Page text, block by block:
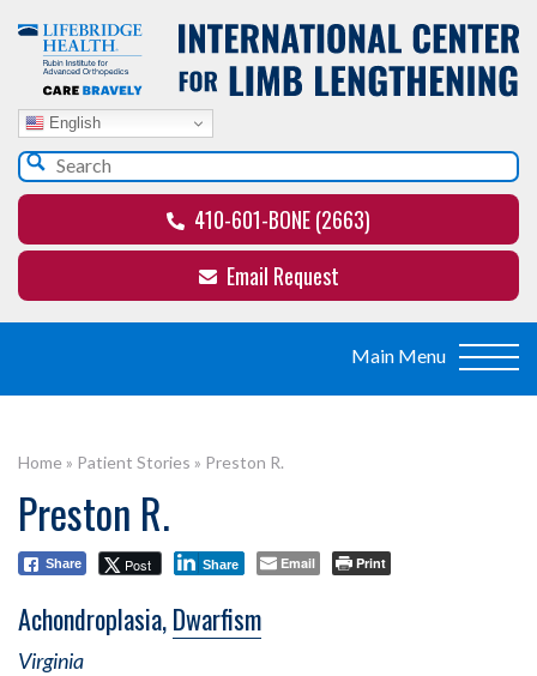
English
410-601-BONE (2663)
Email Request
Home » Patient Stories » Preston R.
Preston R.
Share Post Share Email Print
Achondroplasia,Dwarfism
Virginia